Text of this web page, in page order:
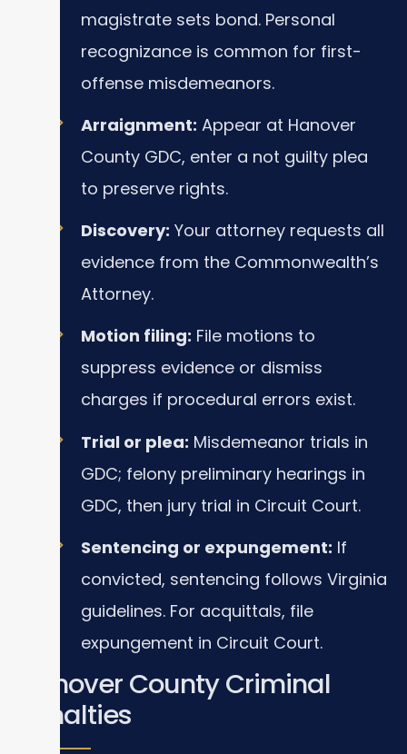
magistrate sets bond. Personal
recognizance is common for first-
offense misdemeanors.
Arraignment: Appear at Hanover
County GDC, enter a not guilty plea
to preserve rights.
Discovery: Your attorney requests all
evidence from the Commonwealth’s
Attorney.
Motion filing: File motions to
suppress evidence or dismiss
charges if procedural errors exist.
Trial or plea: Misdemeanor trials in
GDC; felony preliminary hearings in
GDC, then jury trial in Circuit Court.
Sentencing or expungement: If
convicted, sentencing follows Virginia
guidelines. For acquittals, file
expungement in Circuit Court.
Hanover County Criminal
Penalties